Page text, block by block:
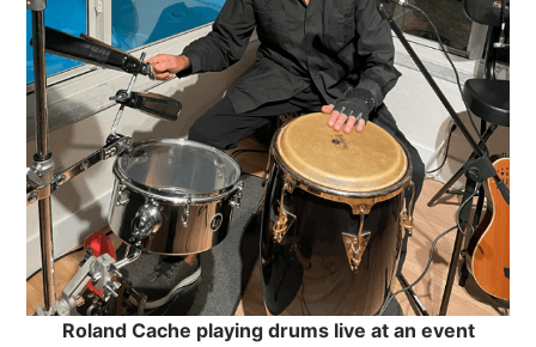
Roland Cache playing drums live at an event